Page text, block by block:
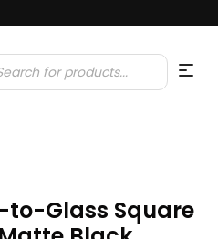
to-Glass Square